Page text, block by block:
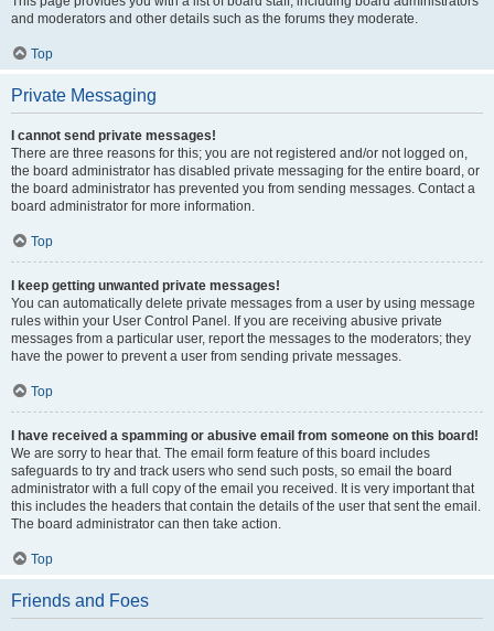
and moderators and other details such as the forums they moderate.
Top
Private Messaging
I cannot send private messages!
There are three reasons for this; you are not registered and/or not logged on,
the board administrator has disabled private messaging for the entire board, or
the board administrator has prevented you from sending messages. Contact a
board administrator for more information.
Top
I keep getting unwanted private messages!
You can automatically delete private messages from a user by using message
rules within your User Control Panel. If you are receiving abusive private
messages from a particular user, report the messages to the moderators; they
have the power to prevent a user from sending private messages.
Top
I have received a spamming or abusive email from someone on this board!
We are sorry to hear that. The email form feature of this board includes
safeguards to try and track users who send such posts, so email the board
administrator with a full copy of the email you received. It is very important that
this includes the headers that contain the details of the user that sent the email.
The board administrator can then take action.
Top
Friends and Foes